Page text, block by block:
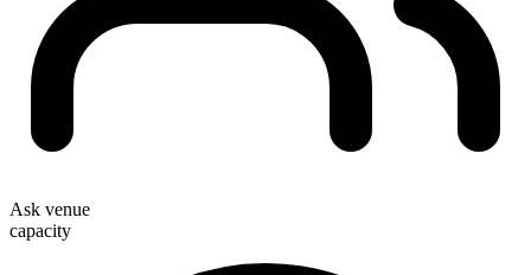
Ask venue
capacity